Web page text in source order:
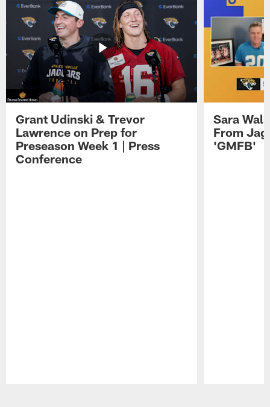
Grant Udinski & Trevor
Lawrence on Prep for
Preseason Week 1 | Press
Conference
Sara
From
'GMFB'